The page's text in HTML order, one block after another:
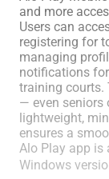
and more
Users can
registering for
managing
notifications
training courts.
— even seniors
lightweight,
ensures a
Alo Play app is
Windows